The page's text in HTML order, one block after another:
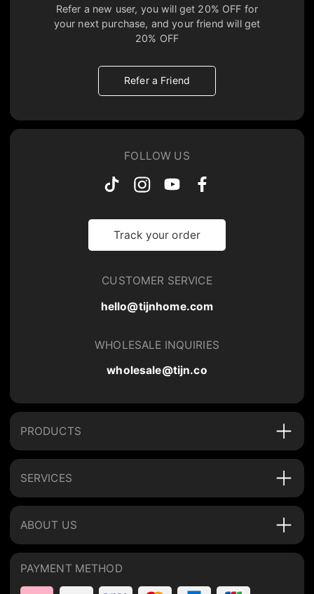
Refer a new user, you will get 20% OFF for
your next purchase, and your friend will get
20% OFF
Refer a Friend
FOLLOW US
Track your order
CUSTOMER SERVICE
hello@tijnhome.com
WHOLESALE INQUIRIES
wholesale@tijn.co
PRODUCTS
SERVICES
ABOUT US
PAYMENT METHOD